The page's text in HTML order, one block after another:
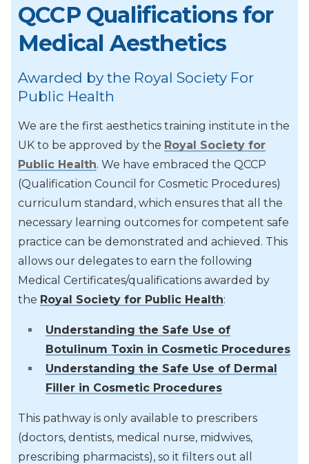
QCCP Qualifications for
Medical Aesthetics
Awarded by the Royal Society For
Public Health
We are the first aesthetics training institute in the
UK to be approved by the Royal Society for
Public Health. We have embraced the QCCP
(Qualification Council for Cosmetic Procedures)
curriculum standard, which ensures that all the
necessary learning outcomes for competent safe
practice can be demonstrated and achieved. This
allows our delegates to earn the following
Medical Certificates/qualifications awarded by
the Royal Society for Public Health:
Understanding the Safe Use of
Botulinum Toxin in Cosmetic Procedures
Understanding the Safe Use of Dermal
Filler in Cosmetic Procedures
This pathway is only available to prescribers
(doctors, dentists, medical nurse, midwives,
prescribing pharmacists), so it filters out all